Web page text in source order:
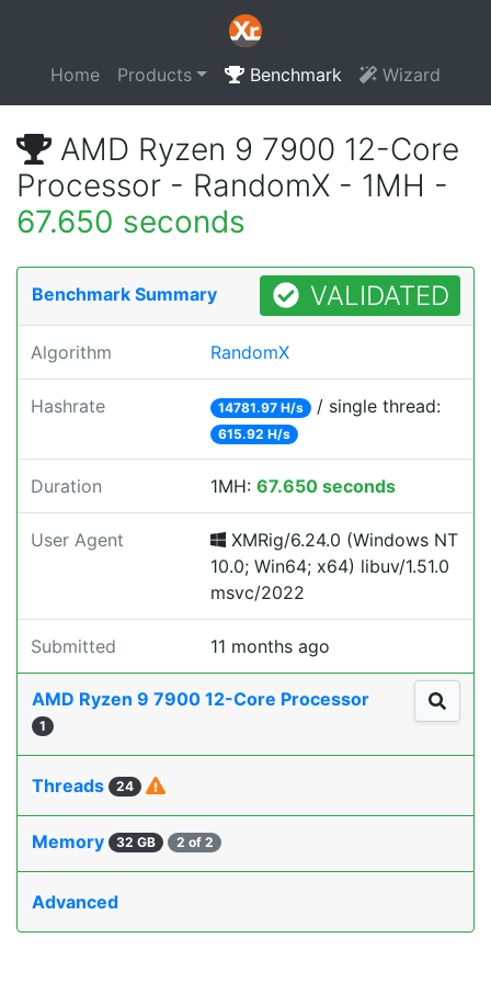
Home Products Benchmark Wizard
AMD Ryzen 9 7900 12-Core
Processor - RandomX - 1MH -
67.650 seconds
Benchmark Summary VALIDATED
Algorithm RandomX
Hashrate 14781.97 H/s / single thread:
615.92 H/s
Duration 1MH: 67.650 seconds
User Agent
XMRig/6.24.0 (Windows NT
10.0; Win64; x64) libuv/1.51.0
msvc/2022
Submitted 11 months ago
AMD Ryzen 9 7900 12-Core Processor
1
Threads 24
Memory 32 GB 2 of 2
Advanced